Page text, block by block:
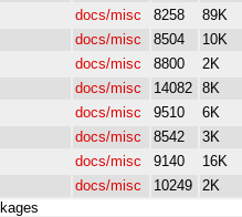
docs/misc 8258
89K
docs/misc 8504
10K
docs/misc 8800
2K
docs/misc 14082 8K
docs/misc 9510
6K
docs/misc 8542
3K
docs/misc 9140
16K
docs/misc 10249 2K